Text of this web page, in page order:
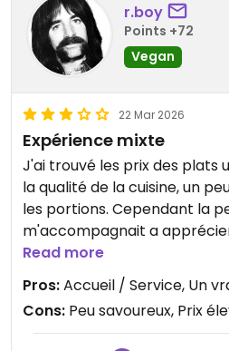
r.boy
Points +72
Vegan
22 Mar 2026
Expérience mixte
J'ai trouvé les prix des plats
la qualité de la cuisine, un
les portions. Cependant la
m'accompagnait a
revanche, quel plaisir de
entrée / plat /dessert
estampillés vegan, et non
"diminuées". Le restaurant
avec le régime végétalien
Read more
Pros:Accueil / Service, Un
Cons: Peu savoureux, Prix